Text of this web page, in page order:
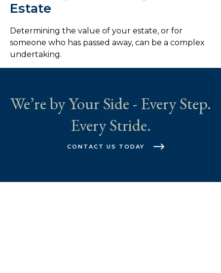
Estate
Determining the value of your estate, or for
someone who has passed away, can be a complex
undertaking.
We’re by Your Side - Every Step.
Every Stride.
CONTACT US TODAY